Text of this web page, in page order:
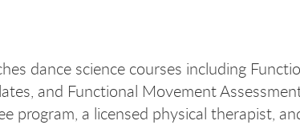
dance science courses including
and Functional Movement
program, a licensed physical therapist,